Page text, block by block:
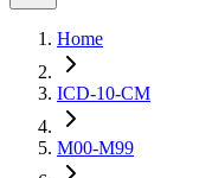
Home
ICD-10-CM
M00-M99